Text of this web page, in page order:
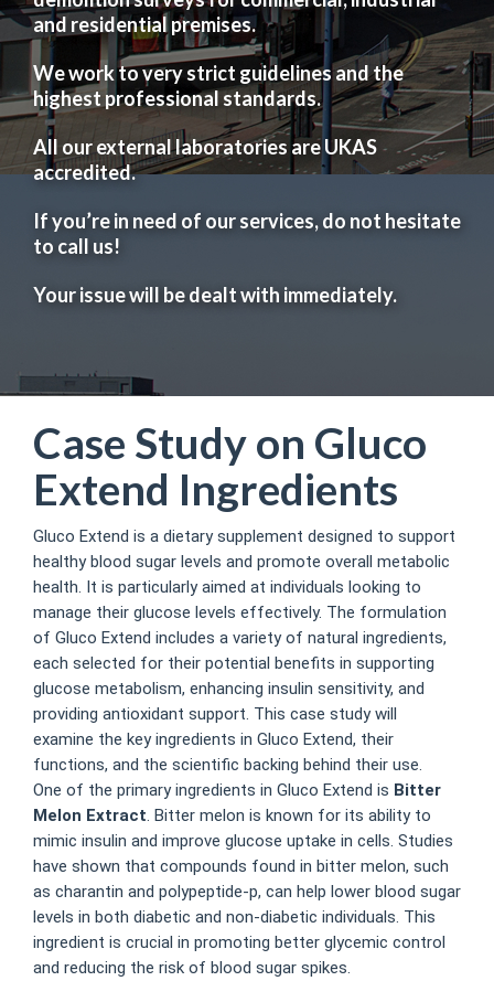
and residential premises.
We work to very strict guidelines and the
highest professional standards.
All our external laboratories are UKAS
accredited.
If you’re in need of our services, do not hesitate
to call us!
Your issue will be dealt with immediately.
Case Study on Gluco
Extend Ingredients
Gluco Extend is a dietary supplement designed to support
healthy blood sugar levels and promote overall metabolic
health. It is particularly aimed at individuals looking to
manage their glucose levels effectively. The formulation
of Gluco Extend includes a variety of natural ingredients,
each selected for their potential benefits in supporting
glucose metabolism, enhancing insulin sensitivity, and
providing antioxidant support. This case study will
examine the key ingredients in Gluco Extend, their
functions, and the scientific backing behind their use.
One of the primary ingredients in Gluco Extend is Bitter
Melon Extract . Bitter melon is known for its ability to
mimic insulin and improve glucose uptake in cells. Studies
have shown that compounds found in bitter melon, such
as charantin and polypeptide-p, can help lower blood sugar
levels in both diabetic and non-diabetic individuals. This
ingredient is crucial in promoting better glycemic control
and reducing the risk of blood sugar spikes.